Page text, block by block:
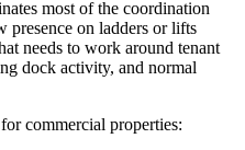
most of the coordination
presence on ladders or lifts
needs to work around tenant
dock activity, and normal
commercial properties: